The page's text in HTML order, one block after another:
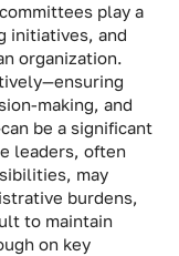
play a
initiatives, and
organization.
making, and
be a significant
leaders, often
may
burdens,
to maintain
on key